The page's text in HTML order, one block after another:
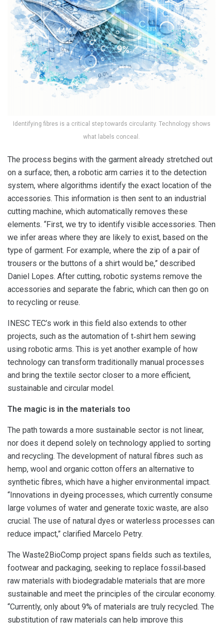
Identifying fibres is a critical step towards circularity. Technology shows
what labels conceal.
The process begins with the garment already stretched out
on a surface; then, a robotic arm carries it to the detection
system, where algorithms identify the exact location of the
accessories. This information is then sent to an industrial
cutting machine, which automatically removes these
elements. “First, we try to identify visible accessories. Then
we infer areas where they are likely to exist, based on the
type of garment. For example, where the zip of a pair of
trousers or the buttons of a shirt would be,” described
Daniel Lopes. After cutting, robotic systems remove the
accessories and separate the fabric, which can then go on
to recycling or reuse.
INESC TEC’s work in this field also extends to other
projects, such as the automation of t‑shirt hem sewing
using robotic arms. This is yet another example of how
technology can transform traditionally manual processes
and bring the textile sector closer to a more efficient,
sustainable and circular model.
The magic is in the materials too
The path towards a more sustainable sector is not linear,
nor does it depend solely on technology applied to sorting
and recycling. The development of natural fibres such as
hemp, wool and organic cotton offers an alternative to
synthetic fibres, which have a higher environmental impact.
“Innovations in dyeing processes, which currently consume
large volumes of water and generate toxic waste, are also
crucial. The use of natural dyes or waterless processes can
reduce impact,” clarified Marcelo Petry.
The Waste2BioComp project spans fields such as textiles,
footwear and packaging, seeking to replace fossil‑based
raw materials with biodegradable materials that are more
sustainable and meet the principles of the circular economy.
“Currently, only about 9% of materials are truly recycled. The
substitution of raw materials can help improve this